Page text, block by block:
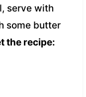
serve with
some butter
the recipe: